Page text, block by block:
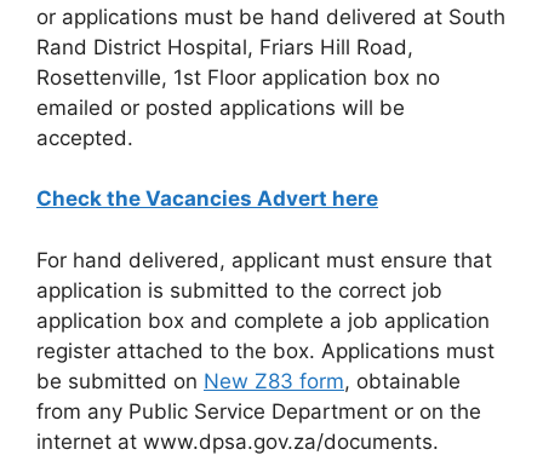
or applications must be hand delivered at South
Rand District Hospital, Friars Hill Road,
Rosettenville, 1st Floor application box no
emailed or posted applications will be
accepted.
Check the Vacancies Advert here
For hand delivered, applicant must ensure that
application is submitted to the correct job
application box and complete a job application
register attached to the box. Applications must
be submitted on New Z83 form, obtainable
from any Public Service Department or on the
internet at www.dpsa.gov.za/documents.